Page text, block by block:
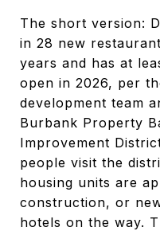
The short version:
in 28 new
years and has at
open in 2026, per
development team
Burbank Property
Improvement
people visit the
housing units are
construction, or
hotels on the way.